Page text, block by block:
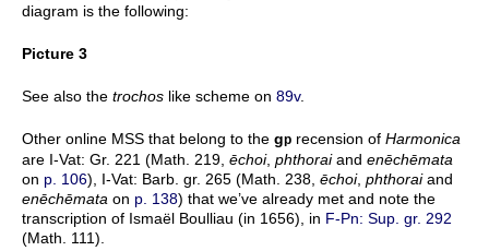
diagram is the following:
Picture 3
See also the trochos like scheme on 89v.
Other online MSS that belong to the gp recension of Harmonica
are I-Vat: Gr. 221 (Math. 219, ēchoi, phthoraiand enēchēmata
on p. 106), I-Vat: Barb. gr. 265 (Math. 238, ēchoi, phthoraiand
enēchēmata on p. 138) that we’ve already met and note the
transcription of Ismaël Boulliau (in 1656), in F-Pn: Sup. gr. 292
(Math. 111).